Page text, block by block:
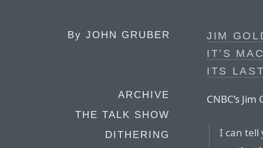
By JOHN GRUBER
ARCHIVE
THE TALK SHOW
DITHERING
JIM
IT’S
ITS
CNBC’s
I can tell